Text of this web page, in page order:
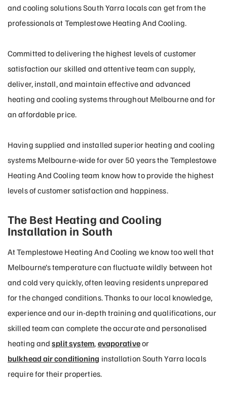
and cooling solutions South Yarra locals can get from the
professionals at Templestowe Heating And Cooling.
Committed to delivering the highest levels of customer
satisfaction our skilled and attentive team can supply,
deliver, install, and maintain effective and advanced
heating and cooling systems throughout Melbourne and for
an affordable price.
Having supplied and installed superior heating and cooling
systems Melbourne-wide for over 50 years the Templestowe
Heating And Cooling team know how to provide the highest
levels of customer satisfaction and happiness.
The Best Heating and Cooling
Installation in South
At Templestowe Heating And Cooling we know too well that
Melbourne’s temperature can fluctuate wildly between hot
and cold very quickly, often leaving residents unprepared
for the changed conditions. Thanks to our local knowledge,
experience and our in-depth training and qualifications, our
skilled team can complete the accurate and personalised
heating andsplit system, evaporativeor
bulkhead air conditioning installation South Yarra locals
require for their properties.